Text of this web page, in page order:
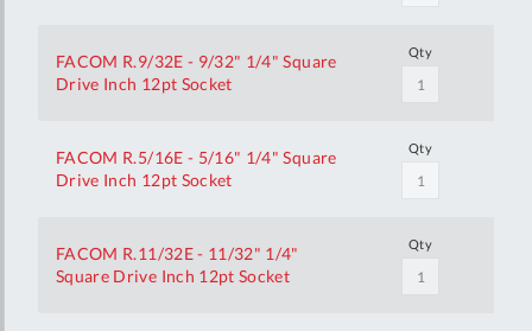
FACOM R.9/32E - 9/32" 1/4" Square
Drive Inch 12pt Socket
Qty
FACOM R.5/16E - 5/16" 1/4" Square
Drive Inch 12pt Socket
Qty
FACOM R.11/32E - 11/32" 1/4"
Square Drive Inch 12pt Socket
Qty